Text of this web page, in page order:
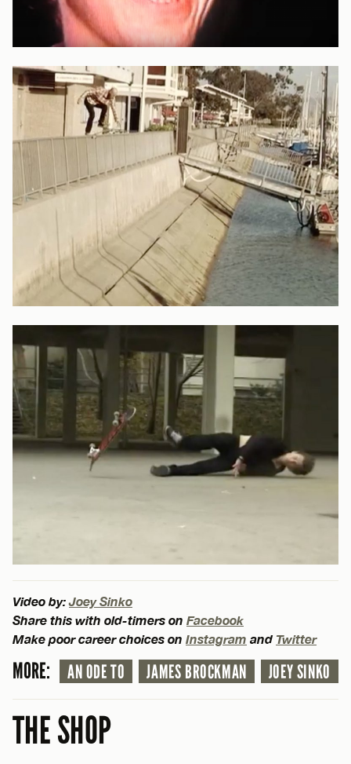
Video by:Joey Sinko
Share this with old-timers on Facebook
Make poor career choices on Instagram and Twitter
MORE: AN ODE TO JAMES BROCKMAN JOEY SINKO
THE SHOP